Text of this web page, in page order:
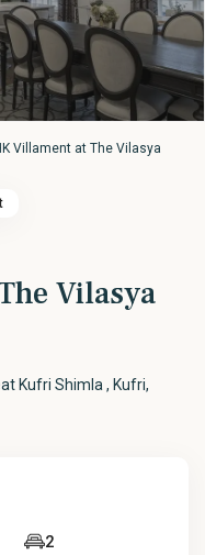
Villament at The Vilasya
Vilasya
Kufri Shimla , Kufri,
2